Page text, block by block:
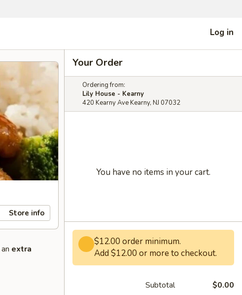
Log in
Store info
extra
Your Order
Ordering from:
Lily House - Kearny
420 Kearny Ave Kearny, NJ 07032
You have no items in your cart.
$12.00 order minimum.
Add $12.00 or more to checkout.
Subtotal $0.00